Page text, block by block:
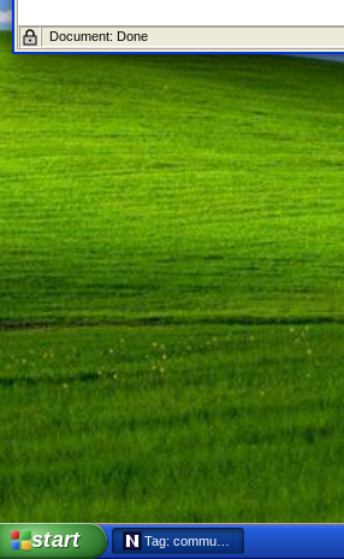
Document: Done
start Tag: communist party - Netscape 6